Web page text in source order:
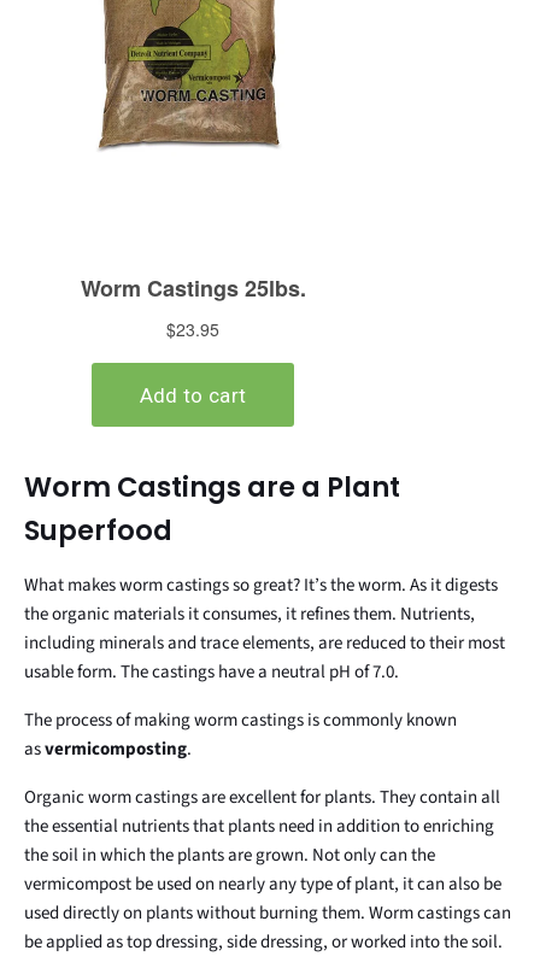
Worm Castings are a Plant
Superfood
What makes worm castings so great? It’s the worm. As it digests
the organic materials it consumes, it refines them. Nutrients,
including minerals and trace elements, are reduced to their most
usable form. The castings have a neutral pH of 7.0.
The process of making worm castings is commonly known
asvermicomposting.
Organic worm castings are excellent for plants. They contain all
the essential nutrients that plants need in addition to enriching
the soil in which the plants are grown. Not only can the
vermicompost be used on nearly any type of plant, it can also be
used directly on plants without burning them. Worm castings can
be applied as top dressing, side dressing, or worked into the soil.